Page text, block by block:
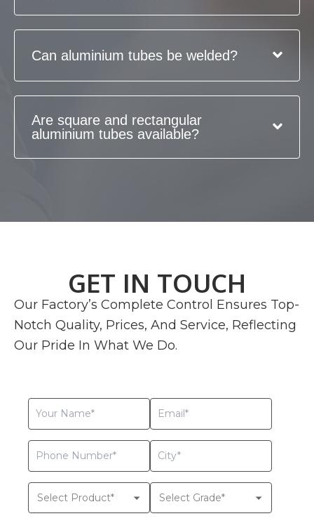
Can aluminium tubes be welded?
Are square and rectangular
aluminium tubes available?
GET IN TOUCH
Our Factory’s Complete Control Ensures Top-
Notch Quality, Prices, And Service, Reflecting
Our Pride In What We Do.